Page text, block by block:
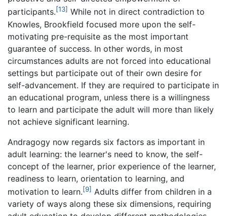
participants.[13] While not in direct contradiction to
Knowles, Brookfield focused more upon the self-
motivating pre-requisite as the most important
guarantee of success. In other words, in most
circumstances adults are not forced into educational
settings but participate out of their own desire for
self-advancement. If they are required to participate in
an educational program, unless there is a willingness
to learn and participate the adult will more than likely
not achieve significant learning.
Andragogy now regards six factors as important in
adult learning: the learner's need to know, the self-
concept of the learner, prior experience of the learner,
readiness to learn, orientation to learning, and
motivation to learn.[9] Adults differ from children in a
variety of ways along these six dimensions, requiring